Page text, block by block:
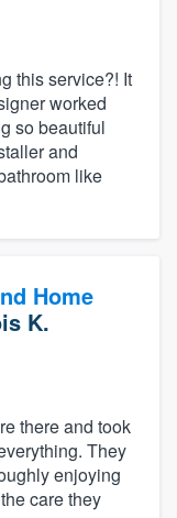
this service?! It
worked
so beautiful
and
like
Home
K.
there and took
They
enjoying
care they